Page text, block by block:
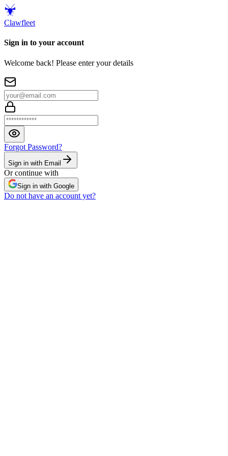
Clawfleet
Sign in to your account
Welcome back! Please enter your details
Forgot Password?
Sign in with Email
Or continue with
Sign in with Google
Do not have an account yet?